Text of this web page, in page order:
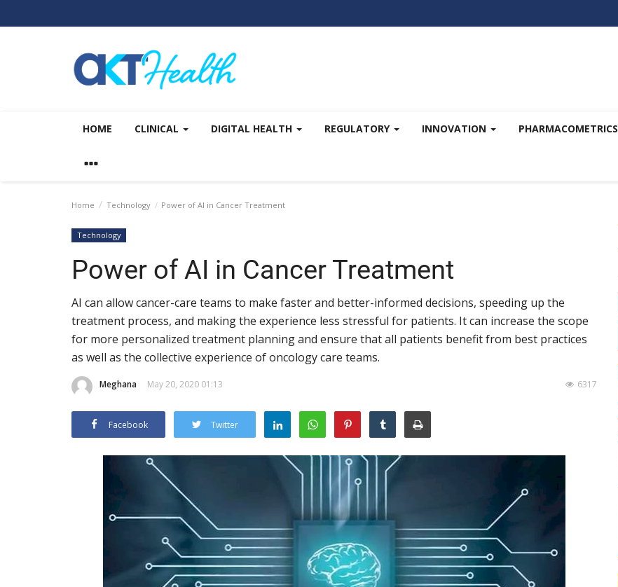
HOME CLINICAL DIGITAL HEALTH REGULATORY INNOVATION PHARMACOMETRICS
Home Technology Power of AI in Cancer Treatment
Technology
Power of AI in Cancer Treatment
AI can allow cancer-care teams to make faster and better-informed decisions, speeding up the
treatment process, and making the experience less stressful for patients. It can increase the scope
for more personalized treatment planning and ensure that all patients benefit from best practices
as well as the collective experience of oncology care teams.
Meghana May 20, 2020 01:13 6317
Facebook Twitter